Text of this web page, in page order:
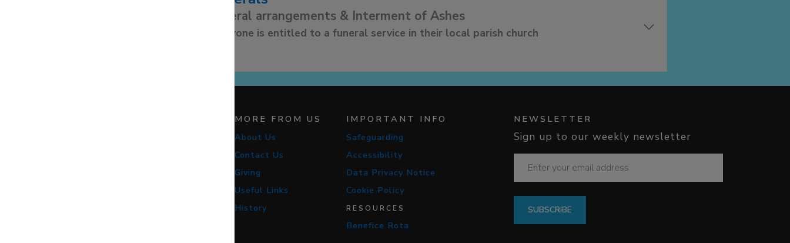
Funeral arrangements & Interment of Ashes
Everyone is entitled to a funeral service in their local parish church
NEWSLETTER
Sign up to our weekly newsletter
SUBSCRIBE
MORE FROM US
About Us
Contact Us
Giving
Useful Links
History
IMPORTANT INFO
Safeguarding
Accessibility
Data Privacy Notice
Cookie Policy
RESOURCES
Benefice Rota